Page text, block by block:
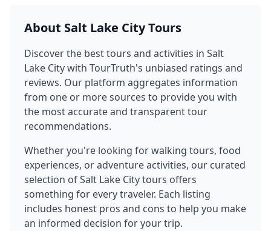
About Salt Lake CityTours
Discover the best tours and activities in Salt
Lake Citywith TourTruth's unbiased ratings and
reviews. Our platform aggregates information
from one or more sources to provide you with
the most accurate and transparent tour
recommendations.
Whether you're looking for walking tours, food
experiences, or adventure activities, our curated
selection ofSalt Lake Citytours offers
something for every traveler. Each listing
includes honest pros and cons to help you make
an informed decision for your trip.